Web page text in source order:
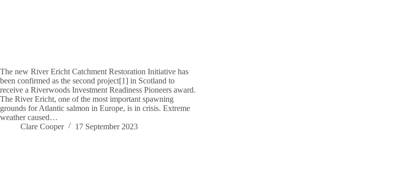
The new River Ericht Catchment Restoration Initiative has
been confirmed as the second project[1] in Scotland to
receive a Riverwoods Investment Readiness Pioneers award.
The River Ericht, one of the most important spawning
grounds for Atlantic salmon in Europe, is in crisis. Extreme
weather caused…
Clare Cooper
17 September 2023